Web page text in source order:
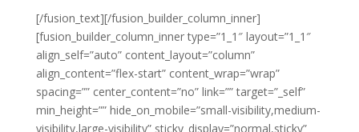
[/fusion_text][/fusion_builder_column_inner]
[fusion_builder_column_inner type=”1_1″ layout=”1_1″
align_self=”auto” content_layout=”column”
align_content=”flex-start” content_wrap=”wrap”
spacing=”” center_content=”no” link=”” target=”_self”
min_height=”” hide_on_mobile=”small-visibility,medium-
visibility,large-visibility” sticky_display=”normal,sticky”